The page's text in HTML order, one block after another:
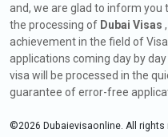
and, we are glad to inform
the processing of Dubai Visas
achievement in the field of
applications coming day by
visa will be processed in the
guarantee of error-free
©2026 Dubaievisaonline. All rights